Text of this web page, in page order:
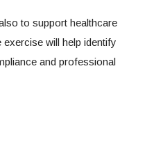
to support healthcare
will help identify
and professional